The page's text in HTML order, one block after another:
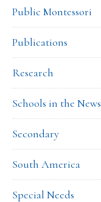
Public Montessori
Publications
Research
Schools in the News
Secondary
South America
Special Needs